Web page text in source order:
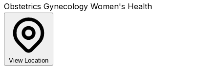
Obstetrics Gynecology Women's Health
View Location